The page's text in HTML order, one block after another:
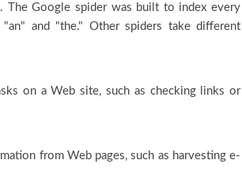
The Google spider was built to index every
and "the." Other spiders take different
on a Web site, such as checking links or
from Web pages, such as harvesting e-